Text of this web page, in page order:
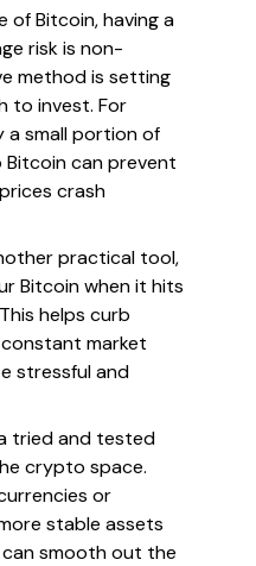
of Bitcoin, having a
risk is non-
method is setting
to invest. For
a small portion of
can prevent
crash
practical tool,
Bitcoin when it hits
helps curb
market
stressful and
tried and tested
crypto space.
or
stable assets
smooth out the